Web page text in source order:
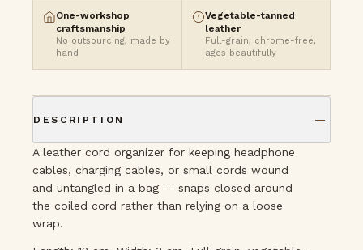
One-workshop
craftsmanship
No outsourcing, made by
hand
Vegetable-tanned
leather
Full-grain, chrome-free,
ages beautifully
DESCRIPTION
A leather cord organizer for keeping headphone
cables, charging cables, or small cords wound
and untangled in a bag — snaps closed around
the coiled cord rather than relying on a loose
wrap.